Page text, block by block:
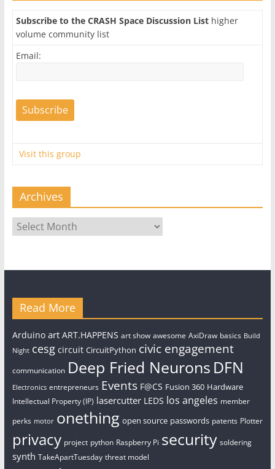
Subscribe to the CRASH Space Discussion Listhigher
volume community list
Email:
Visit this group
Archives
Archives
Read More
Arduino art ART.HAPPENS art show awesome AxiDraw basics Build
Night cesg circuit CircuitPython civic engagement
communication Deep Fried Neurons DFN
Electronics entrepreneurs Events F@CS Fusion 360 Hardware
Intellectual Property (IP) lasercutter LEDS los angeles member
perks motor onething open source passwords patents Plotter
privacy project python Raspberry Pi security soldering
synth TakeApartTuesday threat model